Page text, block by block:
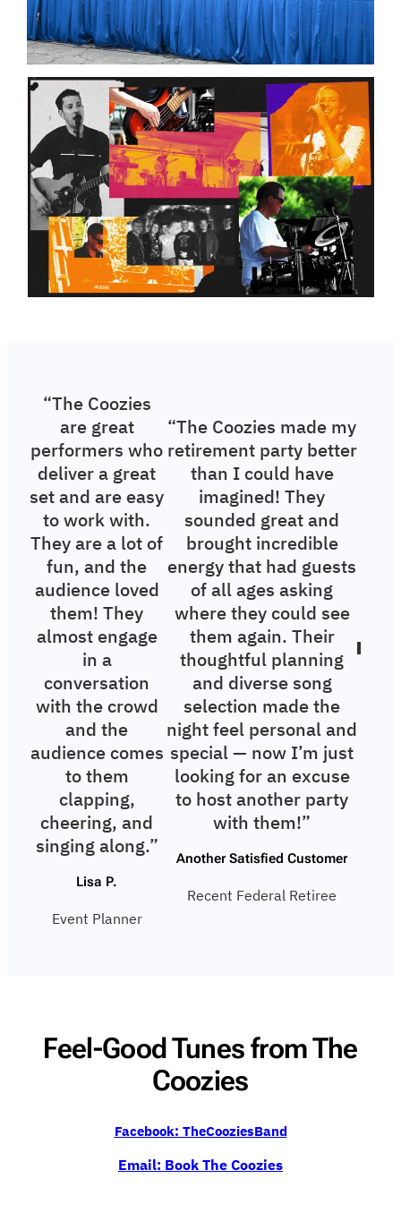
“The Coozies
are great
performers who
deliver a great
set and are easy
to work with.
They are a lot of
fun, and the
audience loved
them! They
almost engage
in a
conversation
with the crowd
and the
audience comes
to them
clapping,
cheering, and
singing along.”
Lisa P.
Event Planner
“The Coozies made my
retirement party better
than I could have
imagined! They
sounded great and
brought incredible
energy that had guests
of all ages asking
where they could see
them again. Their
thoughtful planning
and diverse song
selection made the
night feel personal and
special — now I’m just
looking for an excuse
to host another party
with them!”
Another Satisfied Customer
Recent Federal Retiree
Feel-Good Tunes from The
Coozies
Facebook: TheCooziesBand
Email: Book The Coozies